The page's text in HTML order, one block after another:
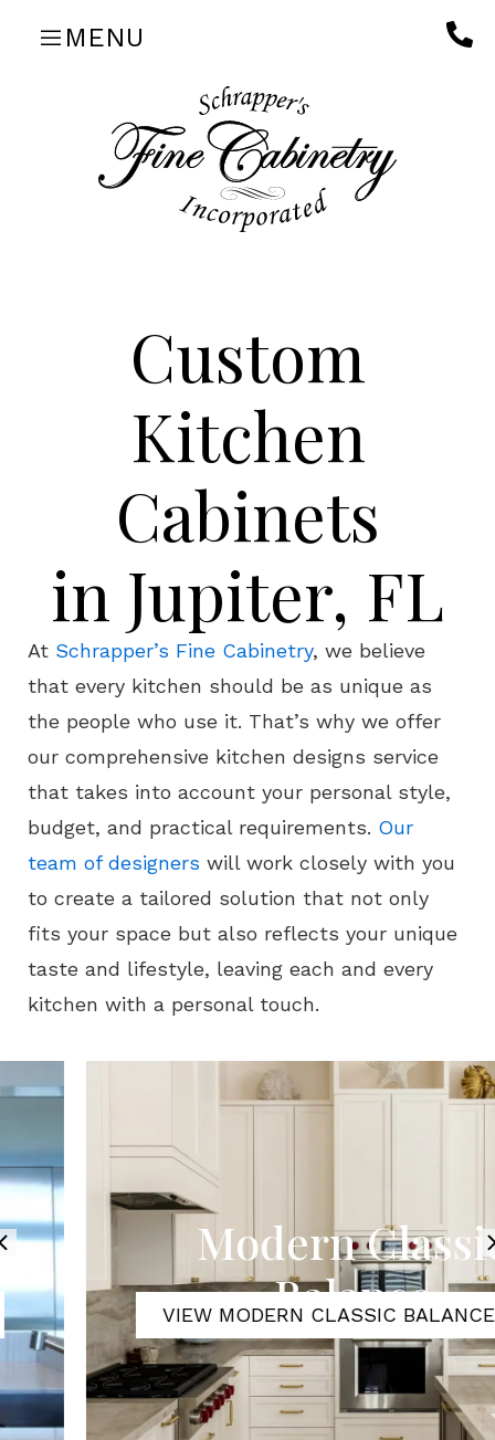
MENU
Custom
Kitchen
Cabinets
in Jupiter, FL
At Schrapper’s Fine Cabinetry, we believe
that every kitchen should be as unique as
the people who use it. That’s why we offer
our comprehensive kitchen designs service
that takes into account your personal style,
budget, and practical requirements. Our
team of designers will work closely with you
to create a tailored solution that not only
fits your space but also reflects your unique
taste and lifestyle, leaving each and every
kitchen with a personal touch.
Modern Classic
Balance
VIEW MODERN CLASSIC BALANCE